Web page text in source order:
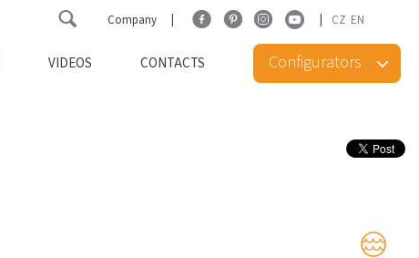
CZ EN
Company
VIDEOS CONTACTS Configurators